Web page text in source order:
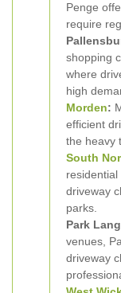
Penge
require
shopping
where
high
Morden:
efficient
the heavy
South
driveway
parks.
Park
venues,
driveway